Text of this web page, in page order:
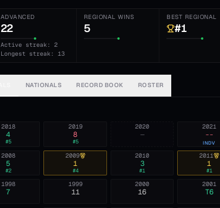
ADVANCED
22
Active streak: 2
Longest streak: 13
REGIONAL WINS
5
BEST REGIONAL
#1
NATIONALS RECORD BOOK ROSTER
2021
--
INDV
2020
—
2019
8
#5
2018
4
#5
2011
1
#1
2010
3
#1
2009
1
#4
2008
5
#2
2001
T6
2000
16
1999
11
1998
7